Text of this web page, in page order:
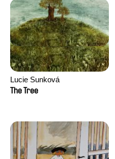
Lucie Sunková
The Tree